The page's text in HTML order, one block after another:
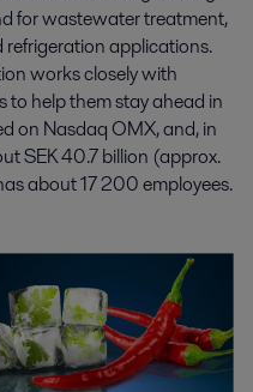
for wastewater treatment,
refrigeration applications.
works closely with
to help them stay ahead in
on Nasdaq OMX, and, in
SEK 40.7 billion (approx.
about 17 200 employees.